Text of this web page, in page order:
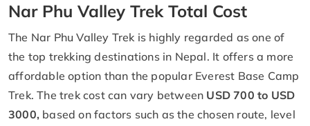
Nar Phu Valley Trek Total Cost
The Nar Phu Valley Trek is highly regarded as one of
the top trekking destinations in Nepal. It offers a more
affordable option than the popular Everest Base Camp
Trek. The trek cost can vary between USD 700 to USD
3000, based on factors such as the chosen route, level